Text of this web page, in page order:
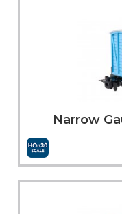
Add to Cart
Narrow